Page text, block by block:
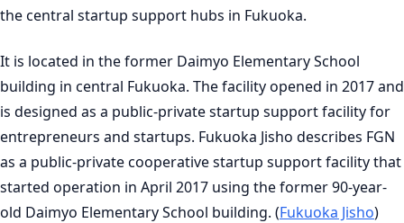
the central startup support hubs in Fukuoka.
It is located in the former Daimyo Elementary School
building in central Fukuoka. The facility opened in 2017 and
is designed as a public-private startup support facility for
entrepreneurs and startups. Fukuoka Jisho describes FGN
as a public-private cooperative startup support facility that
started operation in April 2017 using the former 90-year-
old Daimyo Elementary School building. (Fukuoka Jisho)